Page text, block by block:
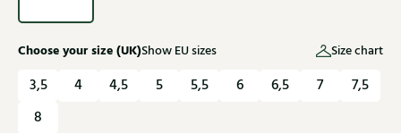
Choose your size (UK)Show EU sizes Size chart
3,5 4 4,5 5 5,5 6 6,5 7
7,5
8